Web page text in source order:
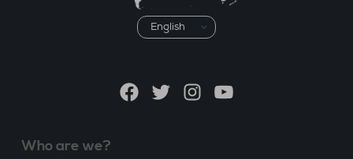
Choose
a
FacebookTwitterInstagramYouTube
Who are we?